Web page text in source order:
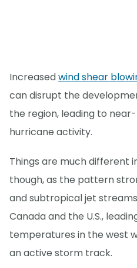
Increasedwind shear
can disrupt the
the region, leading to
hurricane activity.
Things are much different
though, as the pattern
and subtropical jet
Canada and the U.S.,
temperatures in the west
an active storm track.